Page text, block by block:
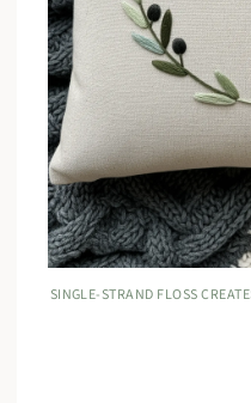
SINGLE-STRAND FLOSS